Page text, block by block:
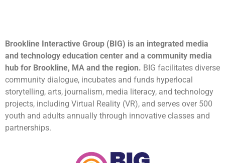
Brookline Interactive Group (BIG) is an integrated media
and technology education center and a community media
hub for Brookline, MA and the region. BIG facilitates diverse
community dialogue, incubates and funds hyperlocal
storytelling, arts, journalism, media literacy, and technology
projects, including Virtual Reality (VR), and serves over 500
youth and adults annually through innovative classes and
partnerships.